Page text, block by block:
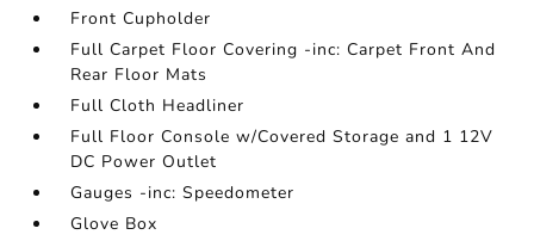
Front Cupholder
Full Carpet Floor Covering -inc: Carpet Front And
Rear Floor Mats
Full Cloth Headliner
Full Floor Console w/Covered Storage and 1 12V
DC Power Outlet
Gauges -inc: Speedometer
Glove Box